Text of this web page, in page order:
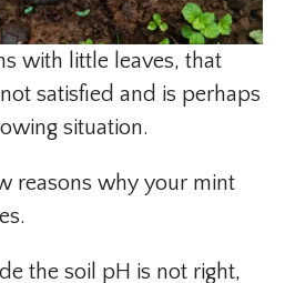
with little leaves, that
satisfied and is perhaps
situation.
reasons why your mint
the soil pH is not right,